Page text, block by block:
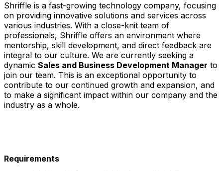
Shriffle is a fast-growing technology company, focusing
on providing innovative solutions and services across
various industries. With a close-knit team of
professionals, Shriffle offers an environment where
mentorship, skill development, and direct feedback are
integral to our culture. We are currently seeking a
dynamic Sales and Business Development Manager to
join our team. This is an exceptional opportunity to
contribute to our continued growth and expansion, and
to make a significant impact within our company and the
industry as a whole.
Requirements